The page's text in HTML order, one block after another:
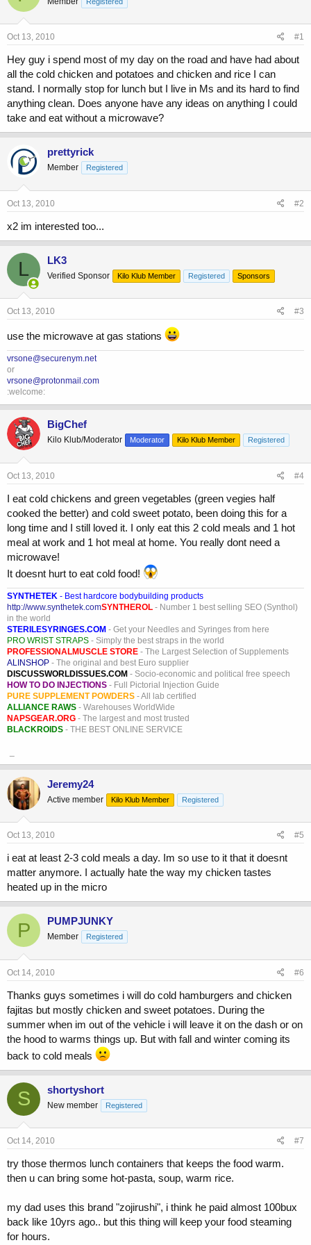
a
d
s
t
r
e
r
t
a
Oct 13, 2010 #1
Hey guy i spend most of my day on the road and have had about
all the cold chicken and potatoes and chicken and rice I can
stand. I normally stop for lunch but I live in Ms and its hard to find
anything clean. Does anyone have any ideas on anything I could
take and eat without a microwave?
prettyrick
Member Registered
Oct 13, 2010 #2
x2 im interested too...
L LK3
Verified Sponsor Kilo Klub Member Registered Sponsors
Oct 13, 2010 #3
use the microwave at gas stations
vrsone@securenym.net
or
vrsone@protonmail.com
:welcome:
BigChef
Kilo Klub/Moderator Moderator Kilo Klub Member Registered
Oct 13, 2010 #4
I eat cold chickens and green vegetables (green vegies half
cooked the better) and cold sweet potato, been doing this for a
long time and I still loved it. I only eat this 2 cold meals and 1 hot
meal at work and 1 hot meal at home. You really dont need a
microwave!
It doesnt hurt to eat cold food!
SYNTHETEK - Best hardcore bodybuilding products
http://www.synthetek.comSYNTHEROL - Number 1 best selling SEO (Synthol)
in the world
STERILESYRINGES.COM - Get your Needles and Syringes from here
PRO WRIST STRAPS - Simply the best straps in the world
PROFESSIONALMUSCLE STORE - The Largest Selection of Supplements
ALINSHOP - The original and best Euro supplier
DISCUSSWORLDISSUES.COM - Socio-economic and political free speech
HOW TO DO INJECTIONS - Full Pictorial Injection Guide
PURE SUPPLEMENT POWDERS - All lab certified
ALLIANCE RAWS - Warehouses WorldWide
NAPSGEAR.ORG - The largest and most trusted
BLACKROIDS - THE BEST ONLINE SERVICE
Jeremy24
Active member Kilo Klub Member Registered
Oct 13, 2010 #5
i eat at least 2-3 cold meals a day. Im so use to it that it doesnt
matter anymore. I actually hate the way my chicken tastes
heated up in the micro
P PUMPJUNKY
Member Registered
Oct 14, 2010 #6
Thanks guys sometimes i will do cold hamburgers and chicken
fajitas but mostly chicken and sweet potatoes. During the
summer when im out of the vehicle i will leave it on the dash or on
the hood to warms things up. But with fall and winter coming its
back to cold meals
S shortyshort
New member Registered
Oct 14, 2010 #7
try those thermos lunch containers that keeps the food warm.
then u can bring some hot-pasta, soup, warm rice.
my dad uses this brand "zojirushi", i think he paid almost 100bux
back like 10yrs ago.. but this thing will keep your food steaming
for hours.